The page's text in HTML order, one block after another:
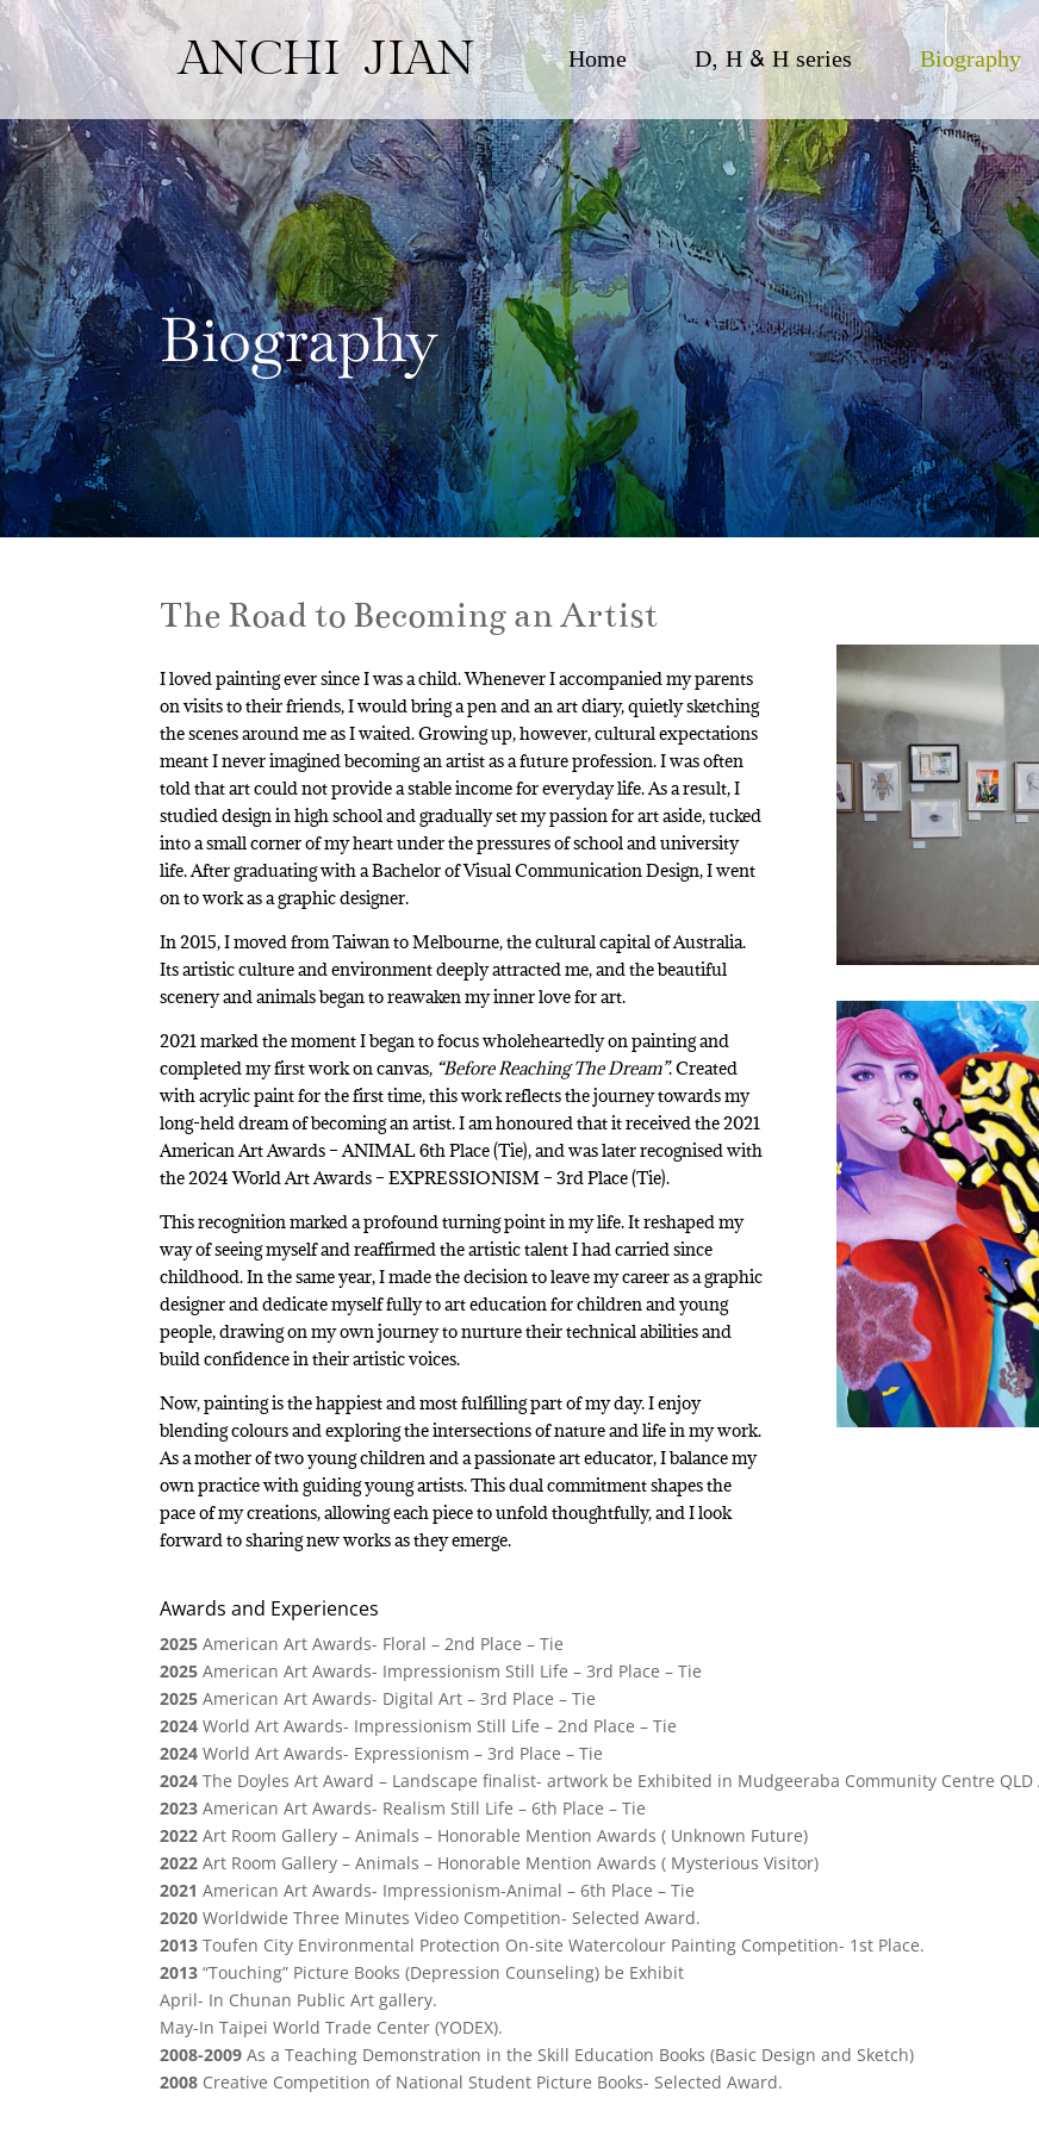
ANCHI JIAN Home D, H & H series Biography
Biography
The Road to Becoming an Artist
I loved painting ever since I was a child. Whenever I accompanied my parents
on visits to their friends, I would bring a pen and an art diary, quietly sketching
the scenes around me as I waited. Growing up, however, cultural expectations
meant I never imagined becoming an artist as a future profession. I was often
told that art could not provide a stable income for everyday life. As a result, I
studied design in high school and gradually set my passion for art aside, tucked
into a small corner of my heart under the pressures of school and university
life. After graduating with a Bachelor of Visual Communication Design, I went
on to work as a graphic designer.
In 2015, I moved from Taiwan to Melbourne, the cultural capital of Australia.
Its artistic culture and environment deeply attracted me, and the beautiful
scenery and animals began to reawaken my inner love for art.
2021 marked the moment I began to focus wholeheartedly on painting and
completed my first work on canvas, “Before Reaching The Dream”. Created
with acrylic paint for the first time, this work reflects the journey towards my
long-held dream of becoming an artist. I am honoured that it received the 2021
American Art Awards – ANIMAL 6th Place (Tie), and was later recognised with
the 2024 World Art Awards – EXPRESSIONISM – 3rd Place (Tie).
This recognition marked a profound turning point in my life. It reshaped my
way of seeing myself and reaffirmed the artistic talent I had carried since
childhood. In the same year, I made the decision to leave my career as a graphic
designer and dedicate myself fully to art education for children and young
people, drawing on my own journey to nurture their technical abilities and
build confidence in their artistic voices.
Now, painting is the happiest and most fulfilling part of my day. I enjoy
blending colours and exploring the intersections of nature and life in my work.
As a mother of two young children and a passionate art educator, I balance my
own practice with guiding young artists. This dual commitment shapes the
pace of my creations, allowing each piece to unfold thoughtfully, and I look
forward to sharing new works as they emerge.
Awards and Experiences
2025American Art Awards- Floral – 2nd Place – Tie
2025American Art Awards- Impressionism Still Life – 3rd Place – Tie
2025American Art Awards- Digital Art – 3rd Place – Tie
2024World Art Awards- Impressionism Still Life – 2nd Place – Tie
2024World Art Awards- Expressionism – 3rd Place – Tie
2024The Doyles Art Award – Landscape finalist- artwork be Exhibited in Mudgeeraba Community Centre QLD
2023 American Art Awards- Realism Still Life – 6th Place – Tie
2022 Art Room Gallery – Animals – Honorable Mention Awards ( Unknown Future)
2022 Art Room Gallery – Animals – Honorable Mention Awards ( Mysterious Visitor)
2021 American Art Awards- Impressionism-Animal – 6th Place – Tie
2020 Worldwide Three Minutes Video Competition- Selected Award.
2013 Toufen City Environmental Protection On-site Watercolour Painting Competition- 1st Place.
2013 “Touching” Picture Books (Depression Counseling) be Exhibit
April- In Chunan Public Art gallery.
May-In Taipei World Trade Center (YODEX).
2008-2009 As a Teaching Demonstration in the Skill Education Books (Basic Design and Sketch)
2008 Creative Competition of National Student Picture Books- Selected Award.